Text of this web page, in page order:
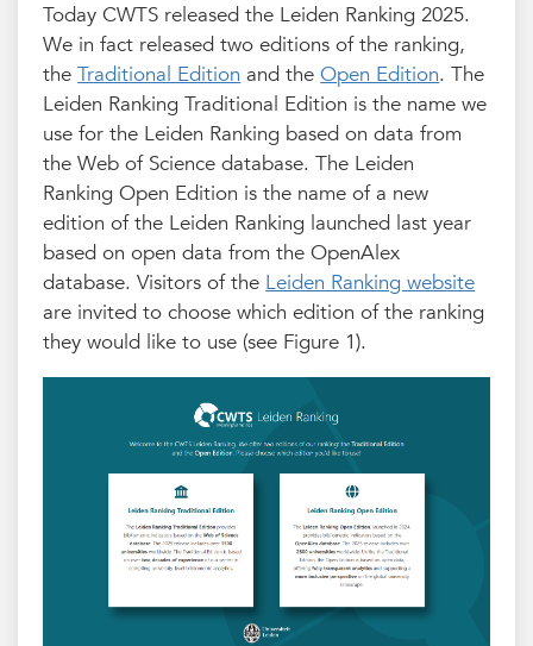
Today CWTS released the Leiden Ranking 2025.
We in fact released two editions of the ranking,
theTraditional Edition and theOpen Edition. The
Leiden Ranking Traditional Edition is the name we
use for the Leiden Ranking based on data from
the Web of Science database. The Leiden
Ranking Open Edition is the name of a new
edition of the Leiden Ranking launched last year
based on open data from the OpenAlex
database. Visitors of the Leiden Ranking website
are invited to choose which edition of the ranking
they would like to use (see Figure 1).